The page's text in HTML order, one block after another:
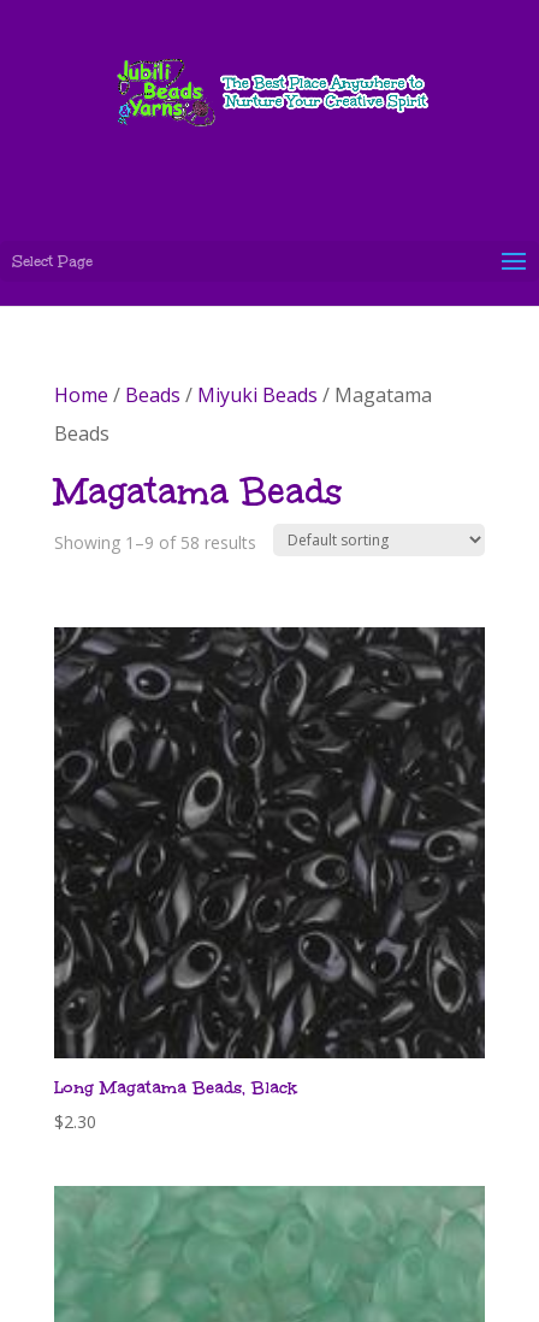
Select Page
Home / Beads / Miyuki Beads / Magatama
Beads
Magatama Beads
Showing 1–9 of 58 results
Long Magatama Beads, Black
$2.30